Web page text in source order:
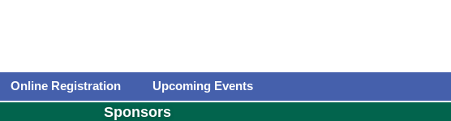
Online Registration Upcoming Events
Sponsors